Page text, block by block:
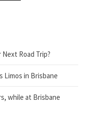
Road Trip?
Limos in Brisbane
while at Brisbane